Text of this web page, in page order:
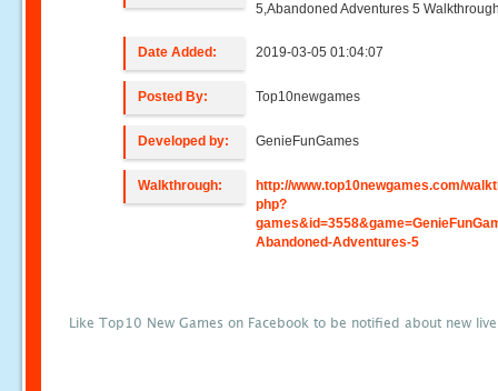
5,Abandoned Adventures 5
Date Added: 2019-03-05 01:04:07
Posted By: Top10newgames
Developed by: GenieFunGames
Walkthrough:
http://www.top10newgames.com/
php?
Abandoned-Adventures-5
Like Top10 New Games on Facebook to be notified about new